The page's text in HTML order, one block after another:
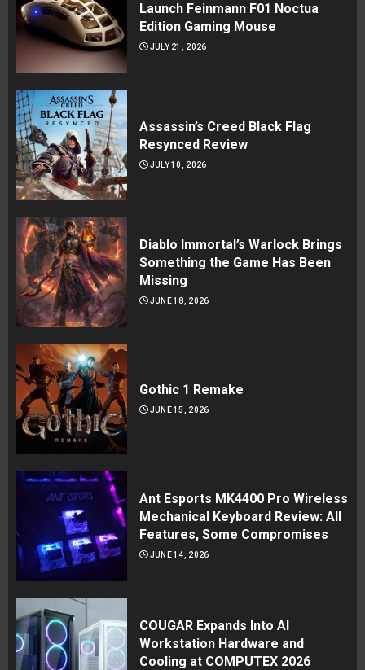
Launch Feinmann F01 Noctua
Edition Gaming Mouse
JULY 21, 2026
Assassin’s Creed Black Flag
Resynced Review
JULY 10, 2026
Diablo Immortal’s Warlock Brings
Something the Game Has Been
Missing
JUNE 18, 2026
Gothic 1 Remake
JUNE 15, 2026
Ant Esports MK4400 Pro Wireless
Mechanical Keyboard Review: All
Features, Some Compromises
JUNE 14, 2026
COUGAR Expands Into AI
Workstation Hardware and
Cooling at COMPUTEX 2026